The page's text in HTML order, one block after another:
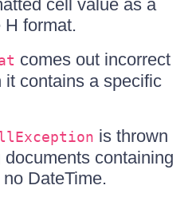
cell value as a
format.
comes out incorrect
it contains a specific
is thrown
containing
DateTime.